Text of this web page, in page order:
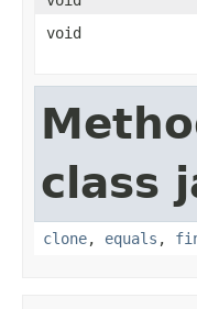
void
class
clone, equals ,